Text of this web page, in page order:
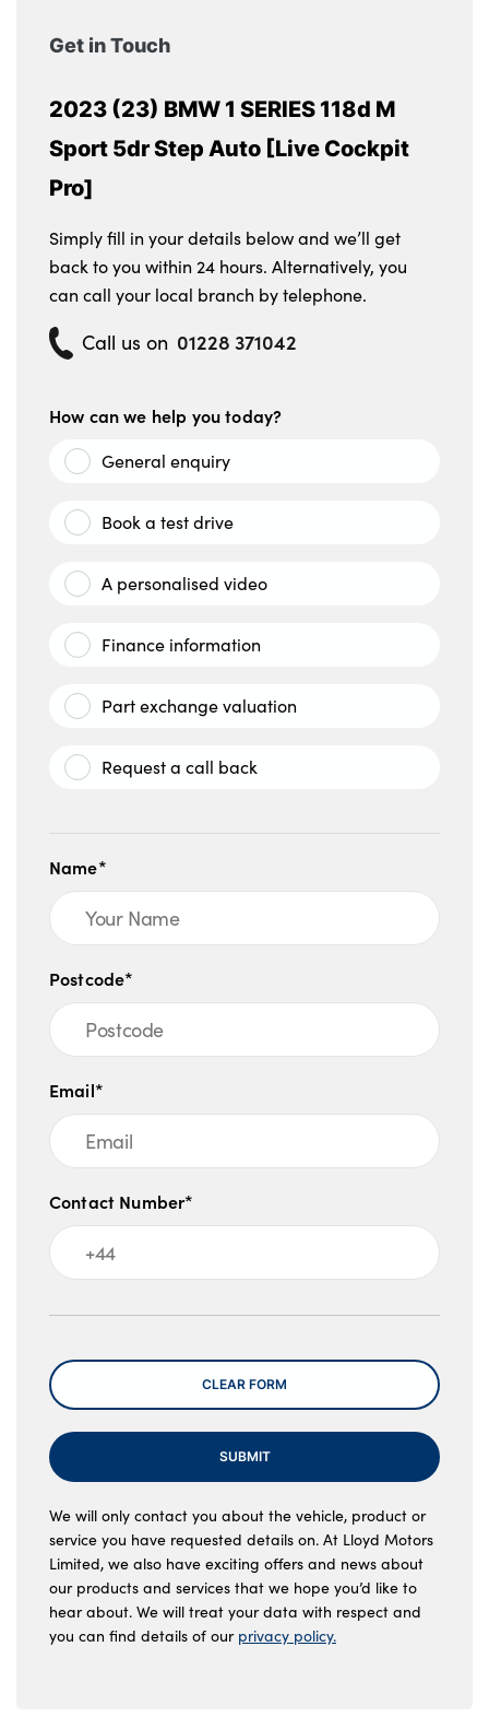
Get in Touch
2023 (23) BMW 1 SERIES 118d M
Sport 5dr Step Auto [Live Cockpit
Pro]
Simply fill in your details below and we’ll get
back to you within 24 hours. Alternatively, you
can call your local branch by telephone.
Call us on 01228 371042
How can we help you today?
General enquiry
Book a test drive
A personalised video
Finance information
Part exchange valuation
Request a call back
Name*
Postcode*
Email*
Contact Number*
Message
CLEAR FORM
SUBMIT
We will only contact you about the vehicle, product or
service you have requested details on. At Lloyd Motors
Limited, we also have exciting offers and news about
our products and services that we hope you’d like to
hear about. We will treat your data with respect and
you can find details of our privacy policy.